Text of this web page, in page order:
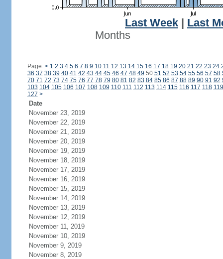
Last Week
Last
Months
Page: < 1 2 3 4 5 6 7 8 9 10 11 12 13 14 15 16 17 18 19 20 21 22 23 24
36 37 38 39 40 41 42 43 44 45 46 47 48 49 50 51 52 53 54 55 56 57 58
70 71 72 73 74 75 76 77 78 79 80 81 82 83 84 85 86 87 88 89 90 91 92
103 104 105 106 107 108 109 110 111 112 113 114 115 116 117 118 119
127 >
Date
November 23, 2019
November 22, 2019
November 21, 2019
November 20, 2019
November 19, 2019
November 18, 2019
November 17, 2019
November 16, 2019
November 15, 2019
November 14, 2019
November 13, 2019
November 12, 2019
November 11, 2019
November 10, 2019
November 9, 2019
November 8, 2019